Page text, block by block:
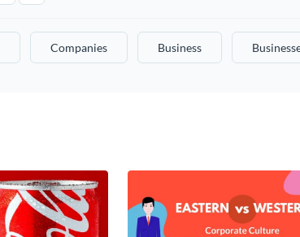
Companies Business